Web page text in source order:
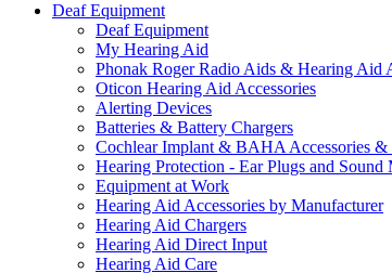
Deaf Equipment
Deaf Equipment
My Hearing Aid
Phonak Roger Radio Aids & Hearing Aid
Oticon Hearing Aid Accessories
Alerting Devices
Batteries & Battery Chargers
Cochlear Implant & BAHA Accessories &
Hearing Protection - Ear Plugs and Sound
Equipment at Work
Hearing Aid Accessories by Manufacturer
Hearing Aid Chargers
Hearing Aid Direct Input
Hearing Aid Care